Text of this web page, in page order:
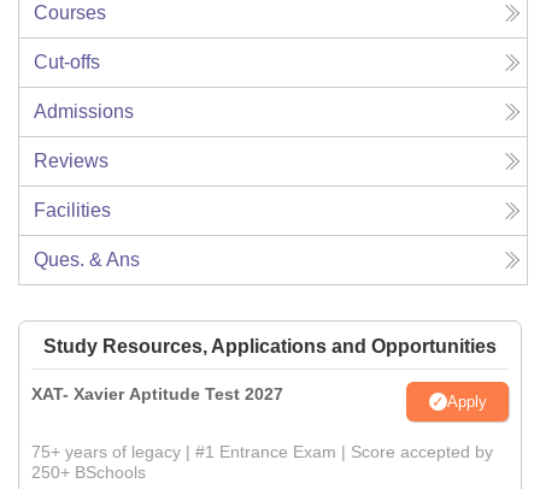
Courses
Cut-offs
Admissions
Reviews
Facilities
Ques. & Ans
Study Resources, Applications and Opportunities
XAT- Xavier Aptitude Test 2027 Apply
75+ years of legacy | #1 Entrance Exam | Score accepted by
250+ BSchools